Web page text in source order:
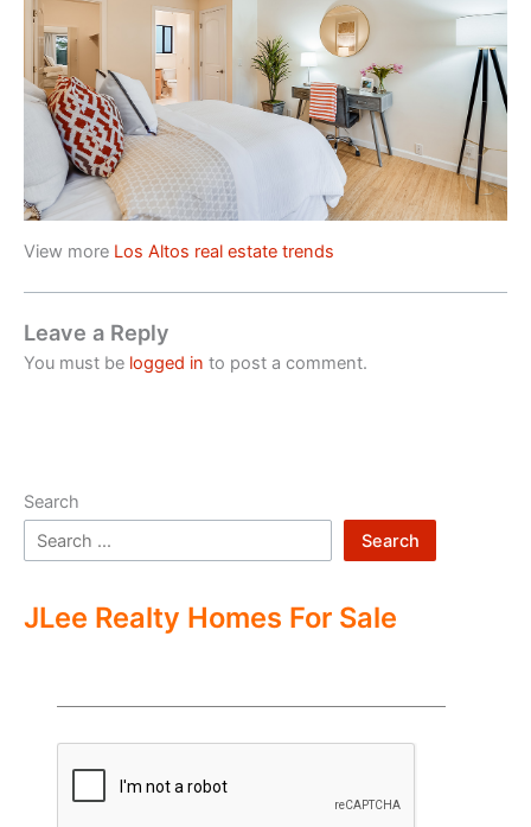
View more Los Altos real estate trends
Leave a Reply
You must be logged in to post a comment.
Search
Search
JLee Realty Homes For Sale